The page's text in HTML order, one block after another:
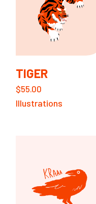
$55.00
TIGER
Illustrations